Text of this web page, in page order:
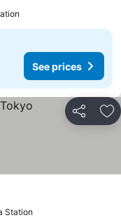
See prices
Share
Station